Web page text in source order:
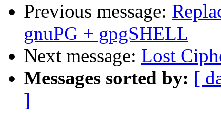
Previous message:
gnuPG + gpgSHELL
Next message: Lost
Messages sorted by: [
]